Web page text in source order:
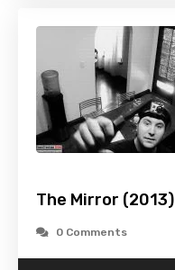
The Mirror (2013)
0 Comments